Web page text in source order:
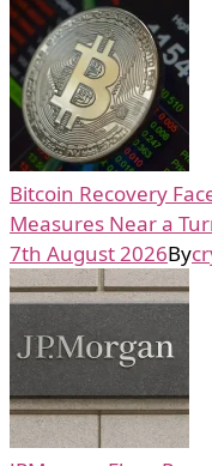
Bitcoin Recovery
Measures Near a
7th August 2026By